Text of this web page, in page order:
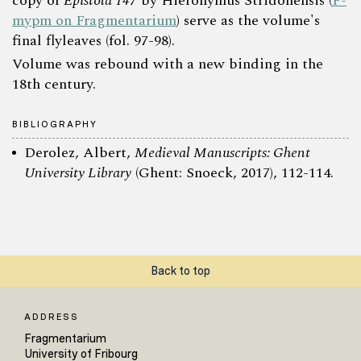
mypm on Fragmentarium) serve as the volume's
final flyleaves (fol. 97-98).
Volume was rebound with a new binding in the
18th century.
BIBLIOGRAPHY
Derolez, Albert, Medieval Manuscripts: Ghent
University Library (Ghent: Snoeck, 2017), 112-114.
Back to top
ADDRESS
Fragmentarium
University of Fribourg